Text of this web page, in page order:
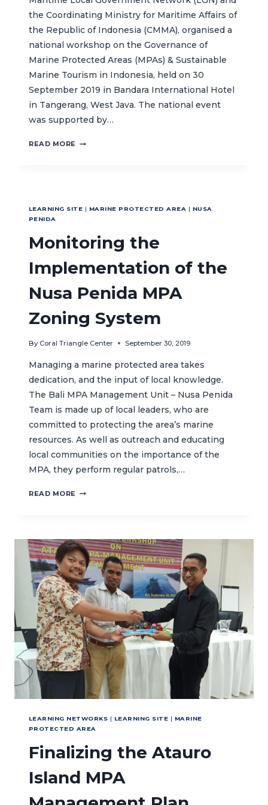
the Coordinating Ministry for Maritime Affairs of
the Republic of Indonesia (CMMA), organised a
national workshop on the Governance of
Marine Protected Areas (MPAs) & Sustainable
Marine Tourism in Indonesia, held on 30
September 2019 in Bandara International Hotel
in Tangerang, West Java. The national event
was supported by…
READ MORE SYNERGY
OF
&
DEVELOPMENT
SUSTAINABLE
TOURISM
INDONESIA
LEARNING SITE | MARINE PROTECTED AREA | NUSA
PENIDA
Monitoring the
Implementation of the
Nusa Penida MPA
Zoning System
By Coral Triangle Center September 30, 2019
Managing a marine protected area takes
dedication, and the input of local knowledge.
The Bali MPA Management Unit – Nusa Penida
Team is made up of local leaders, who are
committed to protecting the area’s marine
resources. As well as outreach and educating
local communities on the importance of the
MPA, they perform regular patrols,…
READ MORE MONITORING
THE
NUSA
PENIDA
MPA
ZONING
SYSTEM
LEARNING NETWORKS | LEARNING SITE | MARINE
PROTECTED AREA
Finalizing the Atauro
Island MPA